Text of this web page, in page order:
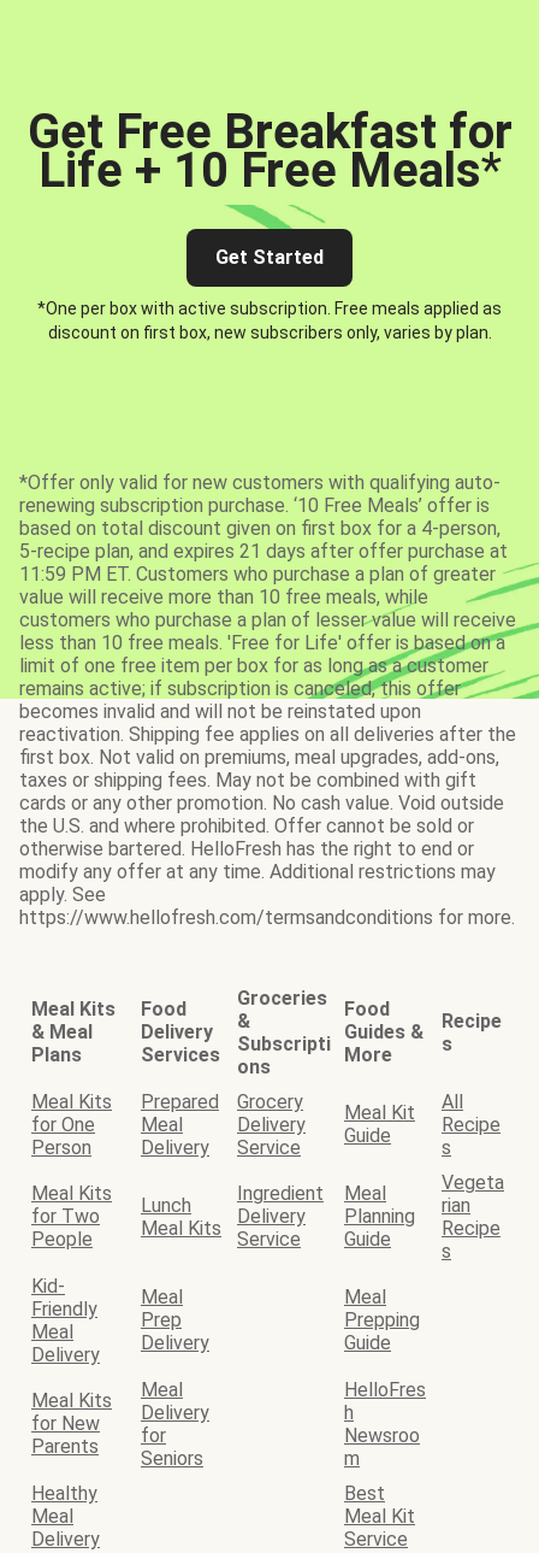
Get Free Breakfast for
Life + 10 Free Meals*
Get Started
*One per box with active subscription. Free meals applied as
discount on first box, new subscribers only, varies by plan.
*Offer only valid for new customers with qualifying auto-
renewing subscription purchase. ‘10 Free Meals’ offer is
based on total discount given on first box for a 4-person,
5-recipe plan, and expires 21 days after offer purchase at
11:59 PM ET. Customers who purchase a plan of greater
value will receive more than 10 free meals, while
customers who purchase a plan of lesser value will receive
less than 10 free meals. 'Free for Life' offer is based on a
limit of one free item per box for as long as a customer
remains active; if subscription is canceled, this offer
becomes invalid and will not be reinstated upon
reactivation. Shipping fee applies on all deliveries after the
first box. Not valid on premiums, meal upgrades, add-ons,
taxes or shipping fees. May not be combined with gift
cards or any other promotion. No cash value. Void outside
the U.S. and where prohibited. Offer cannot be sold or
otherwise bartered. HelloFresh has the right to end or
modify any offer at any time. Additional restrictions may
apply. See
https://www.hellofresh.com/termsandconditions for more.
Meal Kits
& Meal
Plans
Food
Delivery
Services
Groceries
&
Subscripti
ons
Food
Guides &
More
Recipe
s
Meal Kits
for One
Person
Prepared
Meal
Delivery
Grocery
Delivery
Service
Meal Kit
Guide
All
Recipe
s
Meal Kits
for Two
People
Lunch
Meal Kits
Ingredient
Delivery
Service
Meal
Planning
Guide
Vegeta
rian
Recipe
s
Kid-
Friendly
Meal
Delivery
Meal
Prep
Delivery
Meal
Prepping
Guide
Meal Kits
for New
Parents
Meal
Delivery
for
Seniors
HelloFres
h
Newsroo
m
Healthy
Meal
Delivery
Best
Meal Kit
Service